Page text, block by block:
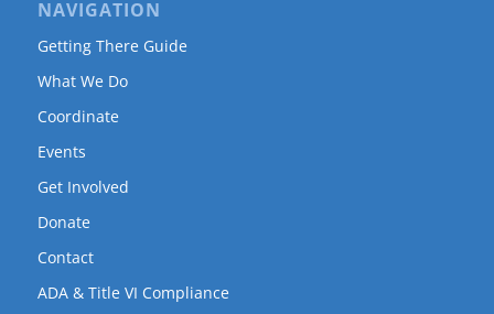
NAVIGATION
Getting There Guide
What We Do
Coordinate
Events
Get Involved
Donate
Contact
ADA & Title VI Compliance